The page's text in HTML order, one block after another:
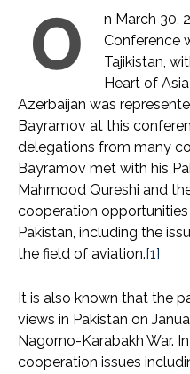
O
n March 30,
Conference
Tajikistan,
Heart of
Azerbaijan was
Bayramov at this
delegations from many
Bayramov met with his
Mahmood Qureshi and
cooperation
Pakistan, including the
the field of aviation. [1]
It is also known that the
views in Pakistan on
Nagorno-Karabakh War.
cooperation issues